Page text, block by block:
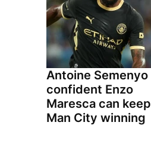
Antoine Semenyo
confident Enzo
Maresca can keep
Man City winning